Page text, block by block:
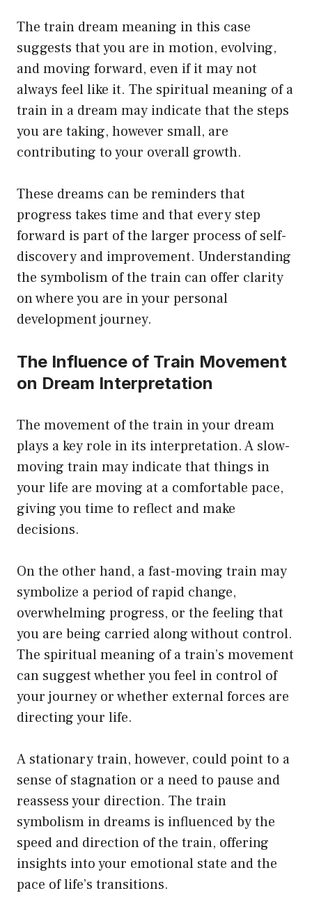
The train dream meaning in this case
suggests that you are in motion, evolving,
and moving forward, even if it may not
always feel like it. The spiritual meaning of a
train in a dream may indicate that the steps
you are taking, however small, are
contributing to your overall growth.
These dreams can be reminders that
progress takes time and that every step
forward is part of the larger process of self-
discovery and improvement. Understanding
the symbolism of the train can offer clarity
on where you are in your personal
development journey.
The Influence of Train Movement
on Dream Interpretation
The movement of the train in your dream
plays a key role in its interpretation. A slow-
moving train may indicate that things in
your life are moving at a comfortable pace,
giving you time to reflect and make
decisions.
On the other hand, a fast-moving train may
symbolize a period of rapid change,
overwhelming progress, or the feeling that
you are being carried along without control.
The spiritual meaning of a train’s movement
can suggest whether you feel in control of
your journey or whether external forces are
directing your life.
A stationary train, however, could point to a
sense of stagnation or a need to pause and
reassess your direction. The train
symbolism in dreams is influenced by the
speed and direction of the train, offering
insights into your emotional state and the
pace of life’s transitions.